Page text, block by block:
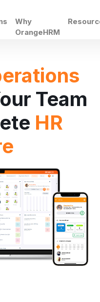
Why
OrangeHRM
Team
HR